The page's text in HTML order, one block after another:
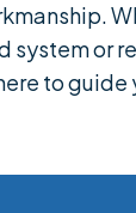
system or
to